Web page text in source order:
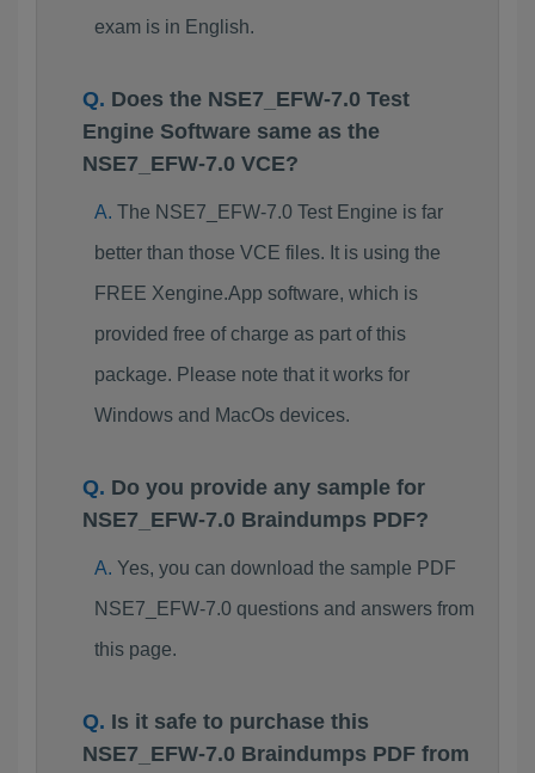
exam is in English.
Does the NSE7_EFW-7.0 Test
Engine Software same as the
NSE7_EFW-7.0 VCE?
The NSE7_EFW-7.0 Test Engine is far
better than those VCE files. It is using the
FREE Xengine.App software, which is
provided free of charge as part of this
package. Please note that it works for
Windows and MacOs devices.
Do you provide any sample for
NSE7_EFW-7.0 Braindumps PDF?
Yes, you can download the sample PDF
NSE7_EFW-7.0 questions and answers from
this page.
Is it safe to purchase this
NSE7_EFW-7.0 Braindumps PDF from